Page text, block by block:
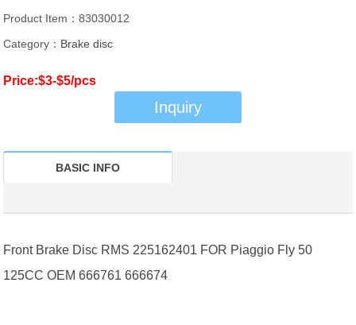
Product Item：83030012
Category： Brake disc
Price:$3-$5/pcs
Inquiry
BASIC INFO
Front Brake Disc RMS 225162401 FOR Piaggio Fly 50
125CC OEM 666761 666674